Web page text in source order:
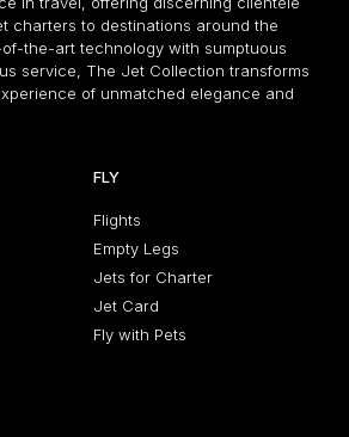
charters to destinations around the
the-art technology with sumptuous
service, The Jet Collection transforms
of unmatched elegance and
FLY
Flights
Empty Legs
Jets for Charter
Jet Card
Fly with Pets